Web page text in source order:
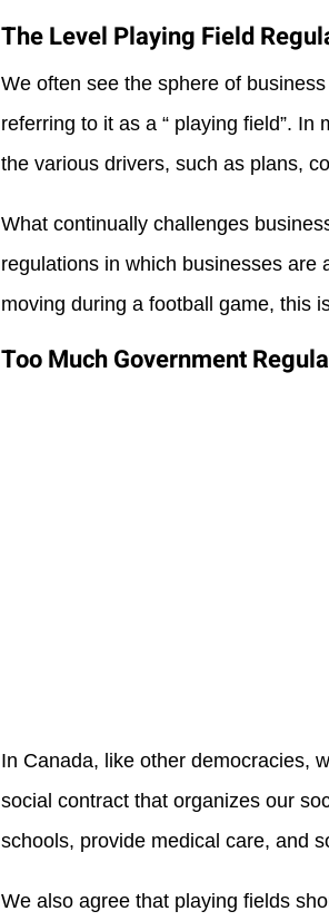
The Level Playing Field
We often see the sphere of
referring to it as a “ playing field”.
the various drivers, such as plans,
What continually challenges
regulations in which businesses are
moving during a football game, this
Too Much Government
In Canada, like other democracies,
social contract that organizes our
schools, provide medical care, and
We also agree that playing fields